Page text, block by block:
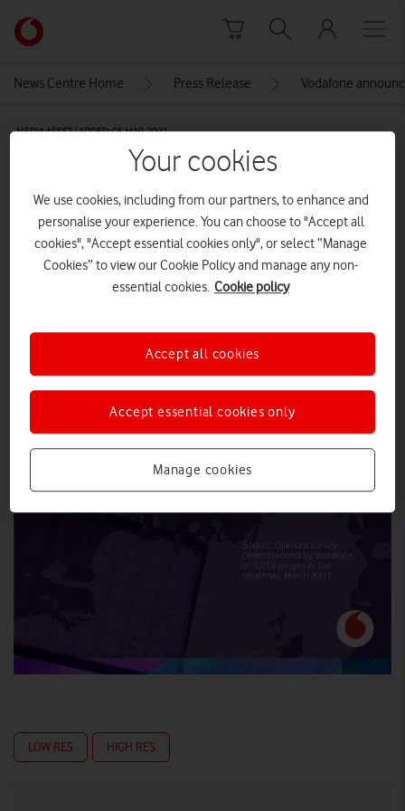
Link
back
News Centre Home Press Release Vodafone
MEDIA ASSET | ADDED: 05 MAR 2021
51005512816_95a40425d7_o
Explore News Centre
IMAGE (JPG)
LOW RES HIGH RES
Your cookies
We use cookies, including from our partners, to enhance and
personalise your experience. You can choose to "Accept all
cookies", "Accept essential cookies only", or select “Manage
Cookies” to view our Cookie Policy and manage any non-
essential cookies. Cookie policy
Manage cookies
Accept essential cookies only
Accept all cookies